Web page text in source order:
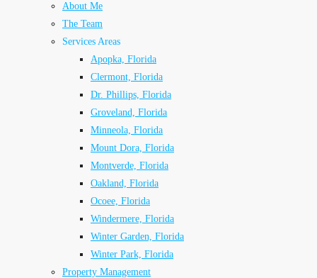
About Me
The Team
Services Areas
Apopka, Florida
Clermont, Florida
Dr. Phillips, Florida
Groveland, Florida
Minneola, Florida
Mount Dora, Florida
Montverde, Florida
Oakland, Florida
Ocoee, Florida
Windermere, Florida
Winter Garden, Florida
Winter Park, Florida
Property Management